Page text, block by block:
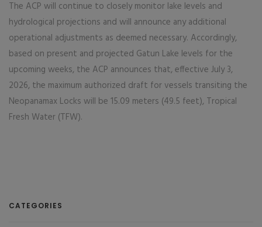
The ACP will continue to closely monitor lake levels and
hydrological projections and will announce any additional
operational adjustments as deemed necessary. Accordingly,
based on present and projected Gatun Lake levels for the
upcoming weeks, the ACP announces that, effective July 3,
2026, the maximum authorized draft for vessels transiting the
Neopanamax Locks will be 15.09 meters (49.5 feet), Tropical
Fresh Water (TFW).
CATEGORIES